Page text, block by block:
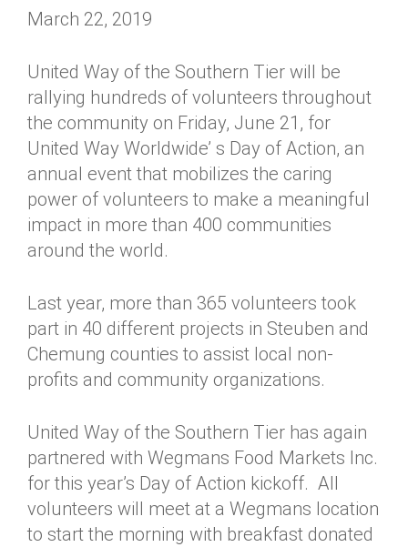
March 22, 2019
United Way of the Southern Tier will be
rallying hundreds of volunteers throughout
the community on Friday, June 21, for
United Way Worldwide’ s Day of Action, an
annual event that mobilizes the caring
power of volunteers to make a meaningful
impact in more than 400 communities
around the world.
Last year, more than 365 volunteers took
part in 40 different projects in Steuben and
Chemung counties to assist local non-
profits and community organizations.
United Way of the Southern Tier has again
partnered with Wegmans Food Markets Inc.
for this year’s Day of Action kickoff. All
volunteers will meet at a Wegmans location
to start the morning with breakfast donated